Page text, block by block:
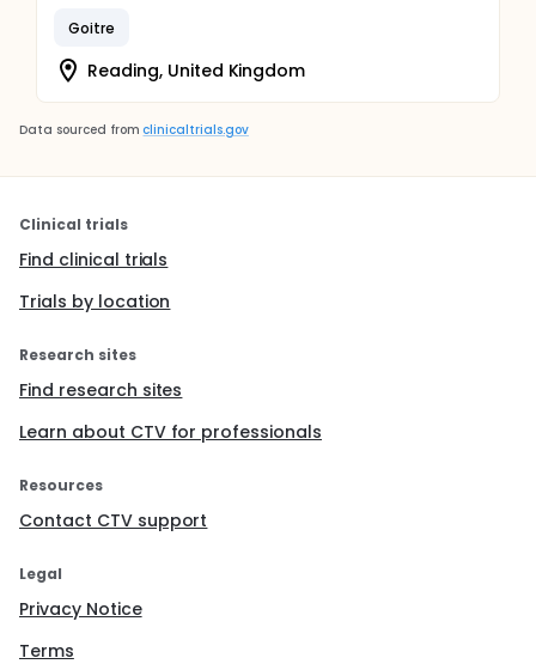
Goitre
Reading, United Kingdom
Data sourced from clinicaltrials.gov
Clinical trials
Find clinical trials
Trials by location
Research sites
Find research sites
Learn about CTV for professionals
Resources
Contact CTV support
Legal
Privacy Notice
Terms